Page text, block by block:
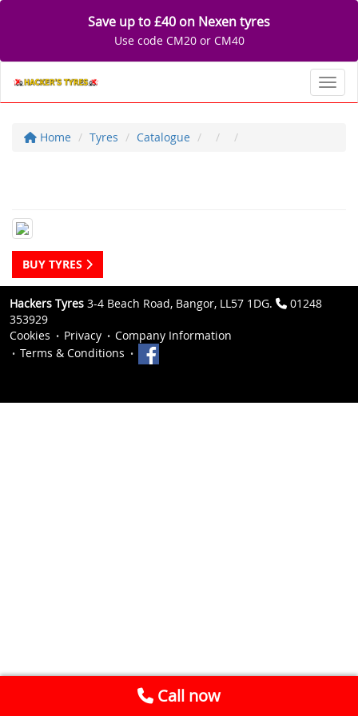
Save up to £40 on Nexen tyres
Use code CM20 or CM40
Home Tyres Catalogue
BUY TYRES
Hackers Tyres 3-4 Beach Road, Bangor, LL57 1DG.
01248
353929
Cookies
Privacy
Company Information
Terms & Conditions
Call now